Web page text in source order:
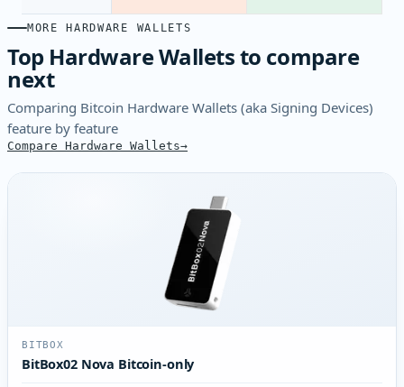
MORE HARDWARE WALLETS
Top Hardware Wallets to compare
next
Comparing Bitcoin Hardware Wallets (aka Signing Devices)
feature by feature
Compare Hardware Wallets
BITBOX
BitBox02 Nova Bitcoin-only